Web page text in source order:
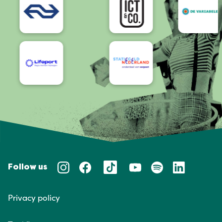
Follow us
Privacy policy